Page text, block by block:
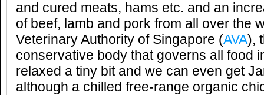
and cured meats, hams etc. and an
of beef, lamb and pork from all over the
Veterinary Authority of Singapore (AVA),
conservative body that governs all food
relaxed a tiny bit and we can even get
although a chilled free-range organic